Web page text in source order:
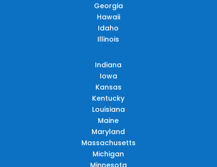
Georgia
Hawaii
Idaho
Illinois
Indiana
Iowa
Kansas
Kentucky
Louisiana
Maine
Maryland
Massachusetts
Michigan
Minnesota